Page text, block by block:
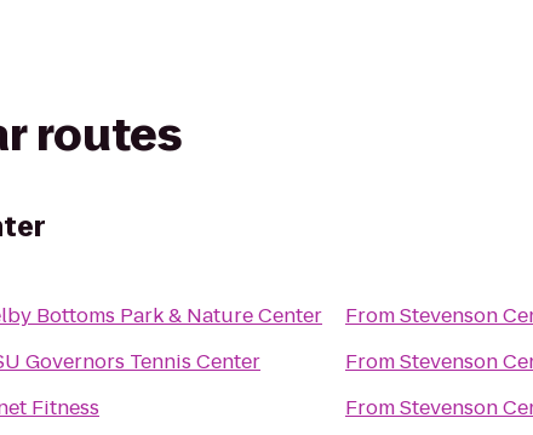
routes
Bottoms Park & Nature Center
APSU Governors Tennis Center
Fitness
FromStevenson
FromStevenson
FromStevenson